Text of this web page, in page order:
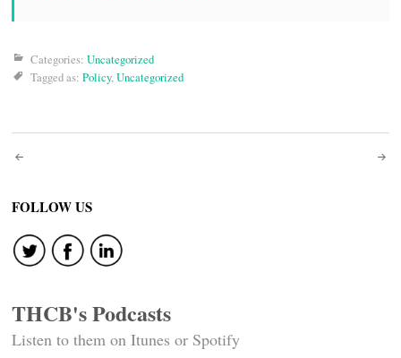
Categories: Uncategorized
Tagged as: Policy,Uncategorized
Post
navigation
FOLLOW US
THCB's Podcasts
Listen to them on Itunes or Spotify